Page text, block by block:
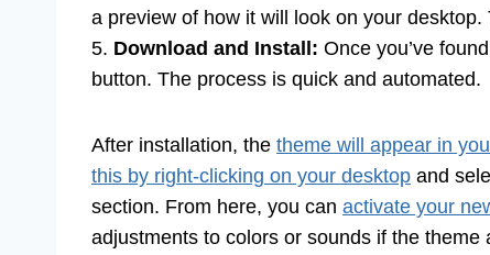
a preview of how it will look on your
5. Download and Install: Once you’ve
button. The process is quick and automated.
After installation, the theme will appear in
this by right-clicking on your desktop and
section. From here, you can activate your
adjustments to colors or sounds if the theme